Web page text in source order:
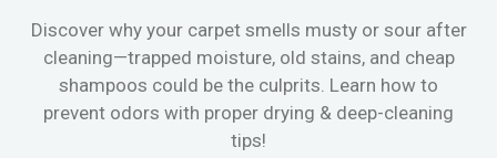
Discover why your carpet smells musty or sour after
cleaning—trapped moisture, old stains, and cheap
shampoos could be the culprits. Learn how to
prevent odors with proper drying & deep-cleaning
tips!